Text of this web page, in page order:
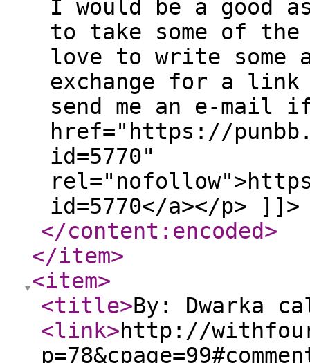
I would be a good
to take some of
love to write
exchange for a link
send me an e-mail
href="https://
id=5770"
id=5770</a></p> ]]>
</content:encoded>
</item>
<item>
<title>By: Dwarka
<link>http://